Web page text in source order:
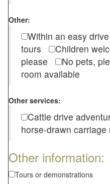
Other:
Within an easy
tours
Children
please
No pets,
room available
Other services:
Cattle drive
horse-drawn carriage
Other information:
Tours or demonstrations